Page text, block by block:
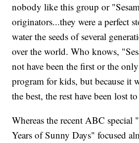
nobody like this group or
originators...they were a perfect
water the seeds of several
over the world. Who knows,
not have been the first or the
program for kids, but because it
the best, the rest have been lost
Whereas the recent ABC special
Years of Sunny Days" focused